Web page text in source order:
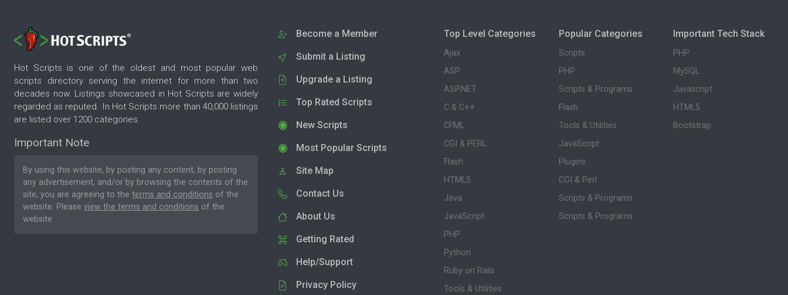
Hot Scripts is one of the oldest and most popular web
scripts directory serving the internet for more than two
decades now. Listings showcased in Hot Scripts are widely
regarded as reputed. In Hot Scripts more than 40,000 listings
are listed over 1200 categories.
Important Note
By using this website, by posting any content, by posting
any advertisement, and/or by browsing the contents of the
site, you are agreeing to the terms and conditions of the
website. Please view the terms and conditions of the
website.
Become a Member
Submit a Listing
Upgrade a Listing
Top Rated Scripts
New Scripts
Most Popular Scripts
Site Map
Contact Us
About Us
Getting Rated
Help/Support
Privacy Policy
Top Level Categories
Ajax
ASP
ASP.NET
C & C++
CFML
CGI & PERL
Flash
HTML5
Java
JavaScript
PHP
Python
Ruby on Rails
Tools & Utilities
Popular Categories
Scripts
PHP
Scripts & Programs
Flash
Tools & Utilities
JavaScript
Plugins
CGI & Perl
Scripts & Programs
Scripts & Programs
Important Tech Stack
PHP
MySQL
Javascript
HTML5
Bootstrap